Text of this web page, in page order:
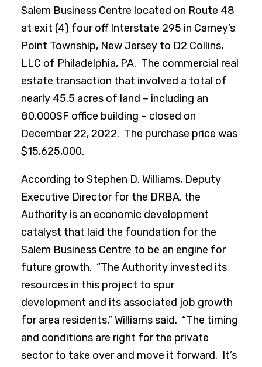
Salem Business Centre located on Route 48
at exit (4) four off Interstate 295 in Carney’s
Point Township, New Jersey to D2 Collins,
LLC of Philadelphia, PA. The commercial real
estate transaction that involved a total of
nearly 45.5 acres of land – including an
80,000SF office building – closed on
December 22, 2022. The purchase price was
$15,625,000.
According to Stephen D. Williams, Deputy
Executive Director for the DRBA, the
Authority is an economic development
catalyst that laid the foundation for the
Salem Business Centre to be an engine for
future growth. “The Authority invested its
resources in this project to spur
development and its associated job growth
for area residents,” Williams said. “The timing
and conditions are right for the private
sector to take over and move it forward. It’s